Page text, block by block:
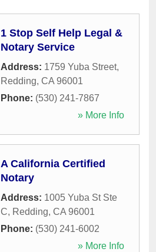
1 Stop Self Help Legal &
Notary Service
Address: 1759 Yuba Street,
Redding, CA 96001
Phone: (530) 241-7867
» More Info
A California Certified
Notary
Address: 1005 Yuba St Ste
C, Redding, CA 96001
Phone: (530) 241-6002
» More Info